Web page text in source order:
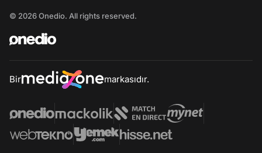
© 2026 Onedio. All rights reserved.
Bir markasıdır.